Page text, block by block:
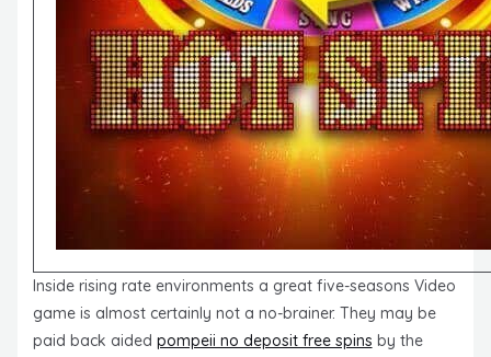
Inside rising rate environments a great five-seasons Video
game is almost certainly not a no-brainer. They may be
paid back aided pompeii no deposit free spins by the